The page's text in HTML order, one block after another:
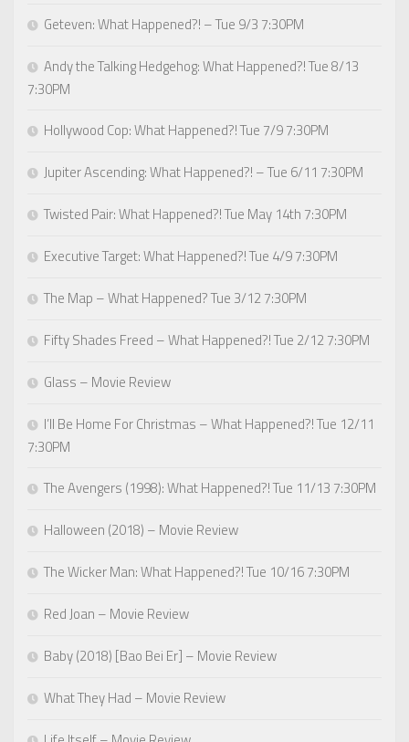
Geteven: What Happened?! – Tue 9/3 7:30PM
Andy the Talking Hedgehog: What Happened?! Tue 8/13
7:30PM
Hollywood Cop: What Happened?! Tue 7/9 7:30PM
Jupiter Ascending: What Happened?! – Tue 6/11 7:30PM
Twisted Pair: What Happened?! Tue May 14th 7:30PM
Executive Target: What Happened?! Tue 4/9 7:30PM
The Map – What Happened? Tue 3/12 7:30PM
Fifty Shades Freed – What Happened?! Tue 2/12 7:30PM
Glass – Movie Review
I’ll Be Home For Christmas – What Happened?! Tue 12/11
7:30PM
The Avengers (1998): What Happened?! Tue 11/13 7:30PM
Halloween (2018) – Movie Review
The Wicker Man: What Happened?! Tue 10/16 7:30PM
Red Joan – Movie Review
Baby (2018) [Bao Bei Er] – Movie Review
What They Had – Movie Review